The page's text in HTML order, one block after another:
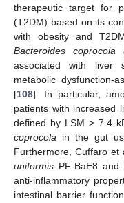
therapeutic target for
(T2DM) based on its
with obesity and
Bacteroides coprocola
associated with liver
metabolic dysfunction-
[108]. In particular,
patients with increased
defined by LSM > 7.4
coprocola in the gut
Furthermore, Cuffaro
uniformis PF-BaE8 and
anti-inflammatory
intestinal barrier